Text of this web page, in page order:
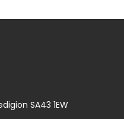
SA43 1EW